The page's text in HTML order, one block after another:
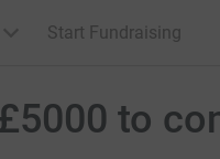
Start Fundraising
to